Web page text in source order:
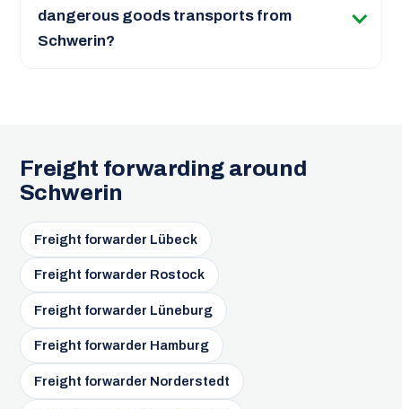
dangerous goods transports from
Schwerin?
Freight forwarding around
Schwerin
Freight forwarder Lübeck
Freight forwarder Rostock
Freight forwarder Lüneburg
Freight forwarder Hamburg
Freight forwarder Norderstedt